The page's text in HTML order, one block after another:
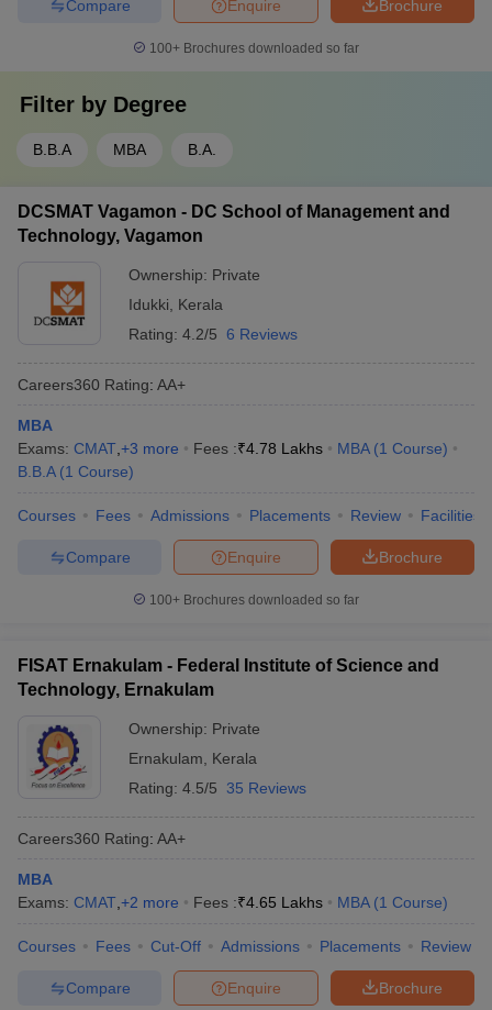
Brochure
Enquire
Compare
100+ Brochures downloaded so far
Filter by Degree
B.B.A MBA B.A.
DCSMAT Vagamon - DC School of Management and
Technology, Vagamon
Ownership: Private
Idukki
Kerala
Rating: 4.2/5 6 Reviews
Careers360 Rating: AA+
MBA
Exams: CMAT +3 more Fees :₹4.78 Lakhs MBA (1 Course)
B.B.A (1 Course)
Courses Fees Admissions Placements Review Facilities
Brochure
Enquire
Compare
100+ Brochures downloaded so far
FISAT Ernakulam - Federal Institute of Science and
Technology, Ernakulam
Ownership: Private
Ernakulam
Kerala
Rating: 4.5/5 35 Reviews
Careers360 Rating: AA+
MBA
Exams: CMAT +2 more Fees :₹4.65 Lakhs MBA (1 Course)
Courses Fees Cut-Off Admissions Placements Review
Brochure
Enquire
Compare